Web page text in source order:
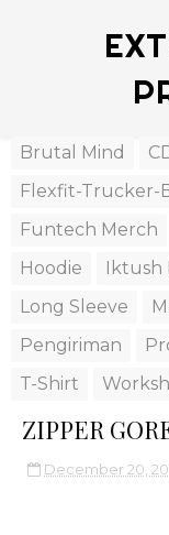
Brutal Mind
Flexfit-Trucker-
Funtech Merch
Hoodie
Iktush
Long Sleeve
Pengiriman
T-Shirt
ZIPPER
December 20,